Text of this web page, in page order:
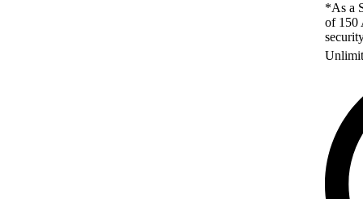
*As a
of 150